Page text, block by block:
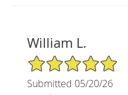
William L.
5/5 Star Rating
Submitted 05/20/26